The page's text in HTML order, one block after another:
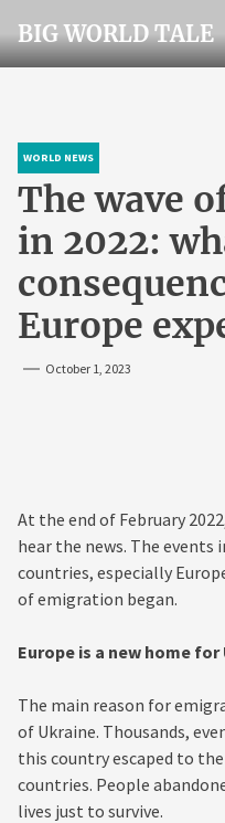
to
the
BIG WORLD TALE
WORLD NEWS
The wave
in 2022:
Europe
October 1, 2023
At the end of February
hear the news. The events
countries, especially
of emigration began.
Europe is a new home
The main reason for
of Ukraine. Thousands,
this country escaped to
countries. People
lives just to survive.